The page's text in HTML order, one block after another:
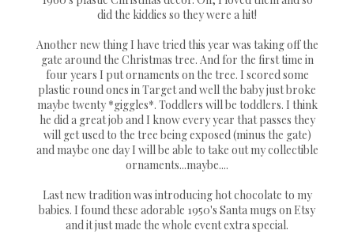
did the kiddies so they were a hit!
Another new thing I have tried this year was taking off the
gate around the Christmas tree. And for the first time in
four years I put ornaments on the tree. I scored some
plastic round ones in Target and well the baby just broke
maybe twenty *giggles*. Toddlers will be toddlers. I think
he did a great job and I know every year that passes they
will get used to the tree being exposed (minus the gate)
and maybe one day I will be able to take out my collectible
ornaments...maybe....
Last new tradition was introducing hot chocolate to my
babies. I found these adorable 1950's Santa mugs on Etsy
and it just made the whole event extra special.